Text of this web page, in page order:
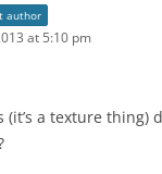
author
at 5:10 pm
a texture thing)